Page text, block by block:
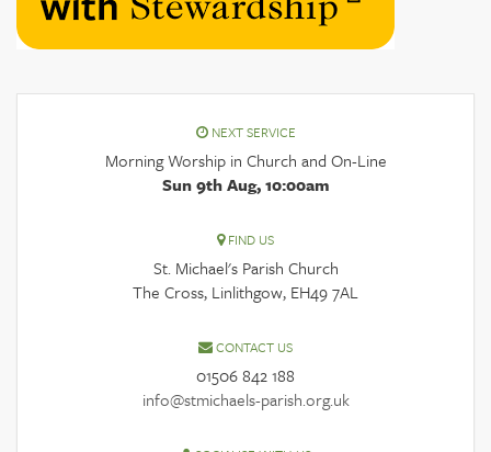
NEXT SERVICE
Morning Worship in Church and On-Line
Sun 9th Aug, 10:00am
FIND US
St. Michael's Parish Church
The Cross, Linlithgow, EH49 7AL
CONTACT US
01506 842 188
info@stmichaels-parish.org.uk